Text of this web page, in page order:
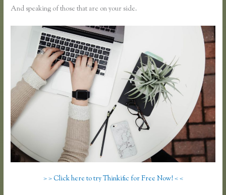
And speaking of those that are on your side.
> > Click here to try Thinkific for Free Now! < <